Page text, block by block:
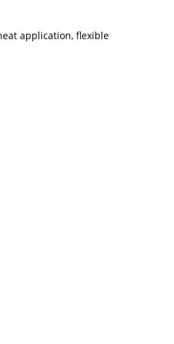
application, flexible